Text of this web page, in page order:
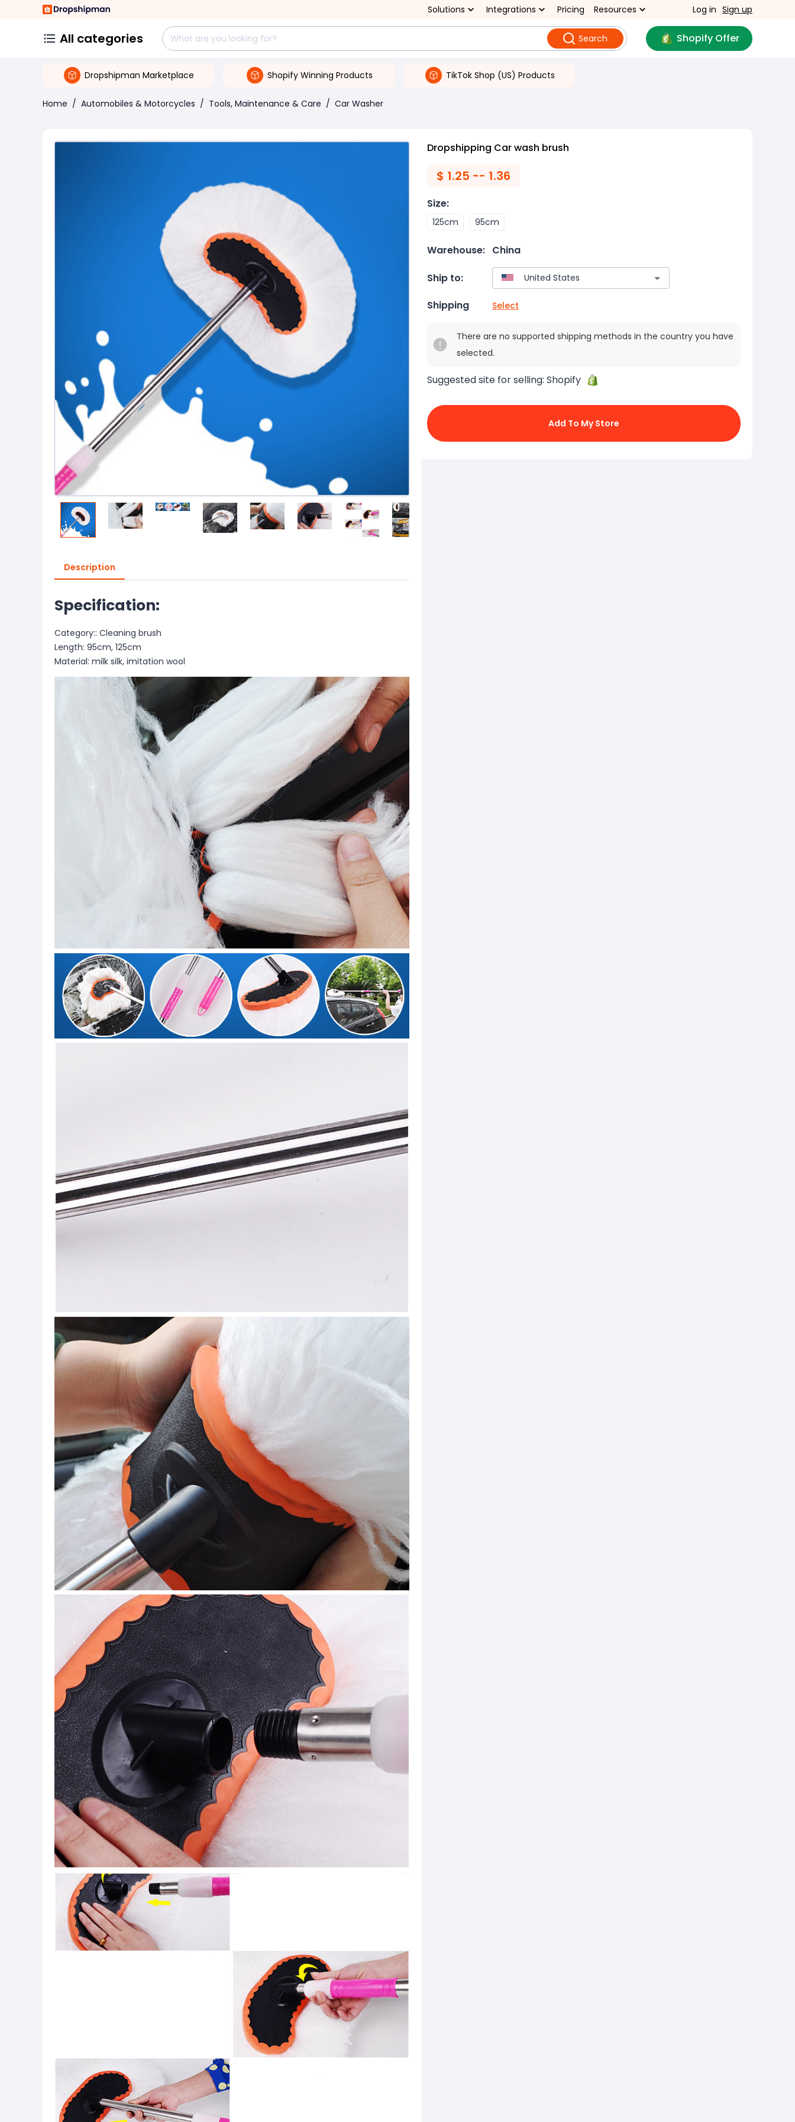
Solutions Integrations Pricing Resources Log in Sign up
All categories Search Shopify Offer
Dropshipman Marketplace Shopify Winning Products TikTok Shop (US) Products
Home / Automobiles & Motorcycles / Tools, Maintenance & Care / Car Washer
Description
Specification:
Category:: Cleaning brush
Length: 95cm, 125cm
Material: milk silk, imitation wool
Dropshipping Car wash brush
$ 1.25 -- 1.36
Size:
125cm 95cm
Warehouse: China
Ship to:
Shipping Select
There are no supported shipping methods in the country you have
selected.
Suggested site for selling: Shopify
Add To My Store